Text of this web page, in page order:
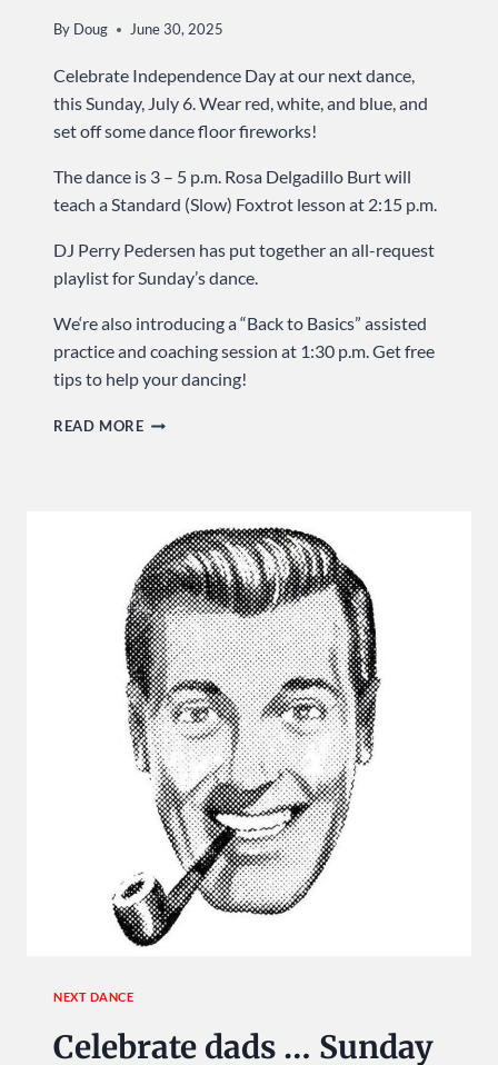
By Doug June 30, 2025
Celebrate Independence Day at our next dance,
this Sunday, July 6. Wear red, white, and blue, and
set off some dance floor fireworks!
The dance is 3 – 5 p.m. Rosa Delgadillo Burt will
teach a Standard (Slow) Foxtrot lesson at 2:15 p.m.
DJ Perry Pedersen has put together an all-request
playlist for Sunday’s dance.
We‘re also introducing a “Back to Basics” assisted
practice and coaching session at 1:30 p.m. Get free
tips to help your dancing!
READ MORECELEBRATE
SUNDAY
AT
USA
DANCE!
NEXT DANCE
Celebrate dads … Sunday